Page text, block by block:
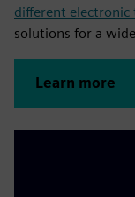
different electronic
solutions for a
Learn more